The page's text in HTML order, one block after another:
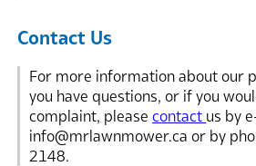
Contact Us
For more information about our
you have questions, or if you
complaint, pleasecontact us by
info@mrlawnmower.ca or by
2148.